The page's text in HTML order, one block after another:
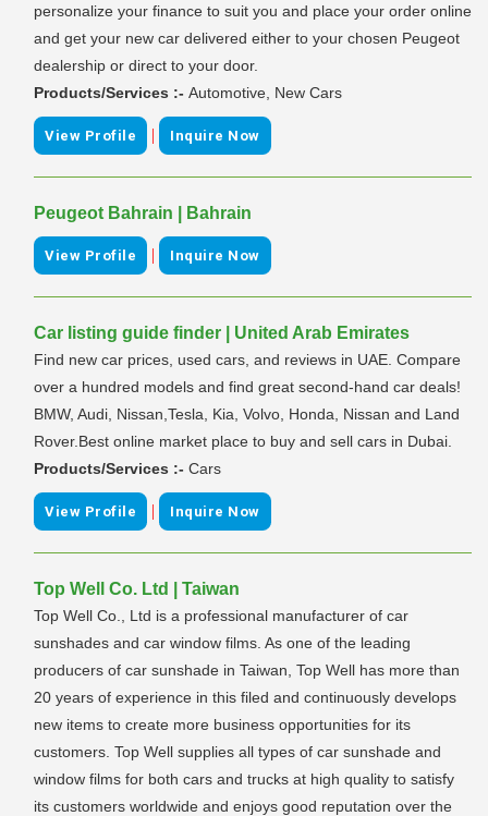
personalize your finance to suit you and place your order online
and get your new car delivered either to your chosen Peugeot
dealership or direct to your door.
Products/Services :- Automotive, New Cars
View Profile | Inquire Now
Peugeot Bahrain | Bahrain
View Profile | Inquire Now
Car listing guide finder | United Arab Emirates
Find new car prices, used cars, and reviews in UAE. Compare
over a hundred models and find great second-hand car deals!
BMW, Audi, Nissan,Tesla, Kia, Volvo, Honda, Nissan and Land
Rover.Best online market place to buy and sell cars in Dubai.
Products/Services :- Cars
View Profile | Inquire Now
Top Well Co. Ltd | Taiwan
Top Well Co., Ltd is a professional manufacturer of car
sunshades and car window films. As one of the leading
producers of car sunshade in Taiwan, Top Well has more than
20 years of experience in this filed and continuously develops
new items to create more business opportunities for its
customers. Top Well supplies all types of car sunshade and
window films for both cars and trucks at high quality to satisfy
its customers worldwide and enjoys good reputation over the